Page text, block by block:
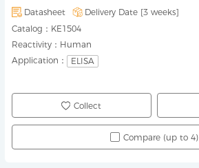
Datasheet Delivery Date [3 weeks]
Catalog： KE1504
Reactivity： Human
Application：
ELISA
Collect
Compare (up to 4)